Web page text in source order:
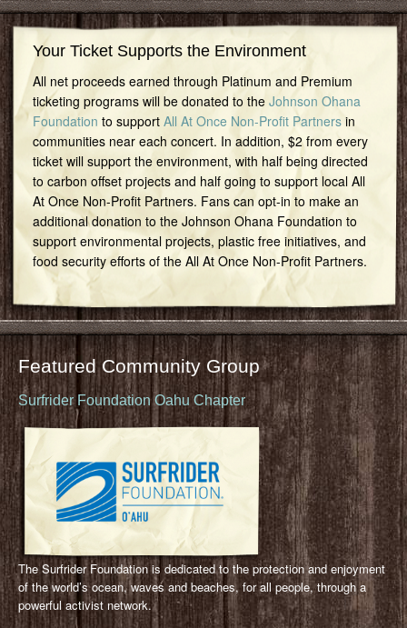
Your Ticket Supports the Environment
All net proceeds earned through Platinum and Premium
ticketing programs will be donated to the Johnson Ohana
Foundation to support All At Once Non-Profit Partnersin
communities near each concert. In addition, $2 from every
ticket will support the environment, with half being directed
to carbon offset projects and half going to support local All
At Once Non-Profit Partners. Fans can opt-in to make an
additional donation to the Johnson Ohana Foundation to
support environmental projects, plastic free initiatives, and
food security efforts of the All At Once Non-Profit Partners.
Featured Community Group
Surfrider Foundation Oahu Chapter
The Surfrider Foundation is dedicated to the protection and enjoyment
of the world’s ocean, waves and beaches, for all people, through a
powerful activist network.